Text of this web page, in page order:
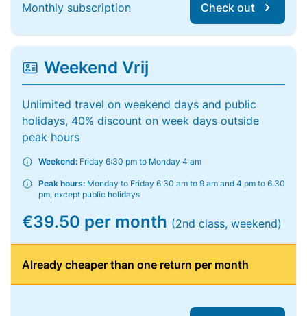
Monthly subscription Check out
Weekend Vrij
Unlimited travel on weekend days and public
holidays, 40% discount on week days outside
peak hours
Weekend: Friday 6:30 pm to Monday 4 am
Peak hours: Monday to Friday 6.30 am to 9 am and 4 pm to 6.30
pm, except public holidays
€39.50 per month (2nd class, weekend)
Already cheaper than one return per month